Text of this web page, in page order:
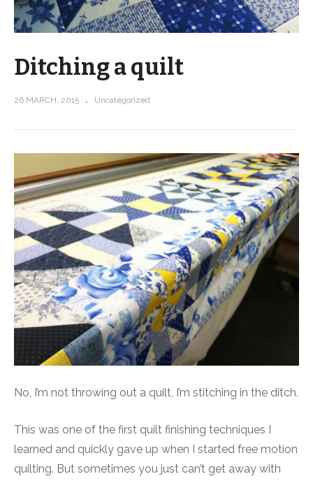
Ditching a quilt
26 MARCH, 2015 Uncategorized
No, I’m not throwing out a quilt, I’m stitching in the ditch.
This was one of the first quilt finishing techniques I
learned and quickly gave up when I started free motion
quilting. But sometimes you just can’t get away with